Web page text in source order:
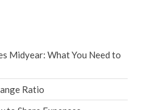
June 2023
May 2023
April 2023
Midyear: What You Need to
Ratio